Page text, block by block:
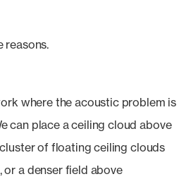
reasons.
where the acoustic problem is
can place a ceiling cloud above
of floating ceiling clouds
or a denser field above